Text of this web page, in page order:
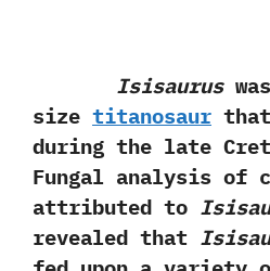
Isisaurus
size titanosaur
during the late
‬Fungal analysis of
attributed to
revealed that